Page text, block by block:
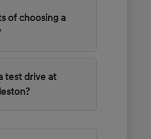
of choosing a
test drive at